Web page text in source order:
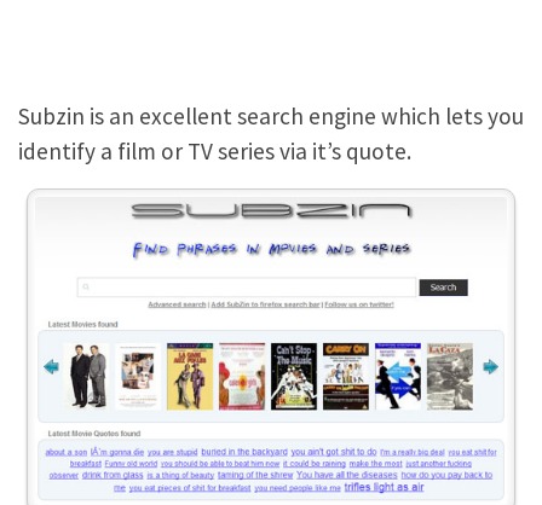
Subzin is an excellent search engine which lets you
identify a film or TV series via it’s quote.